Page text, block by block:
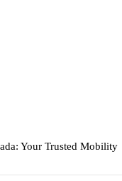
Your Trusted Mobility